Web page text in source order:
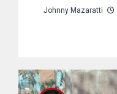
Johnny Mazaratti